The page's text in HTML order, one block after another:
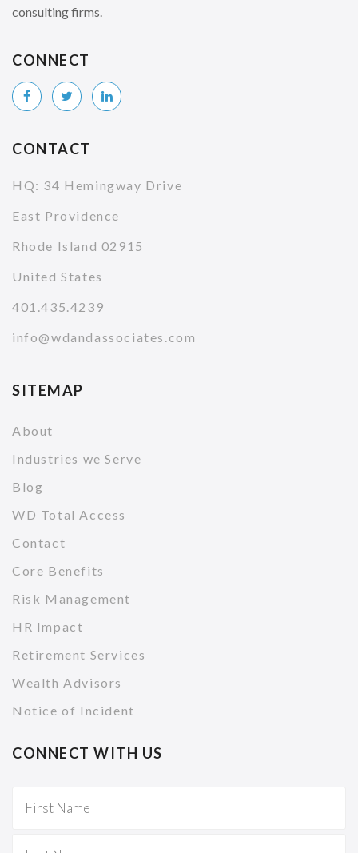
consulting firms.
CONNECT
CONTACT
HQ: 34 Hemingway Drive
East Providence
Rhode Island 02915
United States
401.435.4239
info@wdandassociates.com
SITEMAP
About
Industries we Serve
Blog
WD Total Access
Contact
Core Benefits
Risk Management
HR Impact
Retirement Services
Wealth Advisors
Notice of Incident
CONNECT WITH US